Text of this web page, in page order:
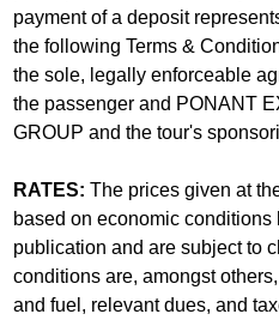
payment of a deposit
the following Terms &
the sole, legally enforceable
the passenger and PONANT
GROUP and the tour's
RATES: The prices given at
based on economic conditions
publication and are subject to
conditions are, amongst
and fuel, relevant dues, and